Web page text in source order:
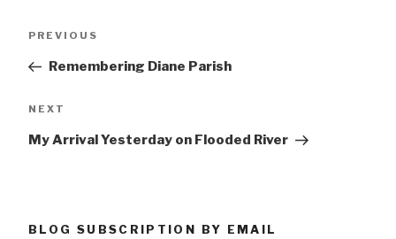
Previous
PREVIOUS
Remembering Diane Parish
Next
NEXT
My Arrival Yesterday on Flooded River
BLOG SUBSCRIPTION BY EMAIL